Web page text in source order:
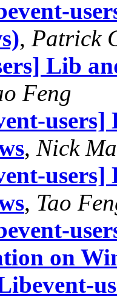
, Patrick
Lib
Feng
users]
, Nick
users]
, Tao
on